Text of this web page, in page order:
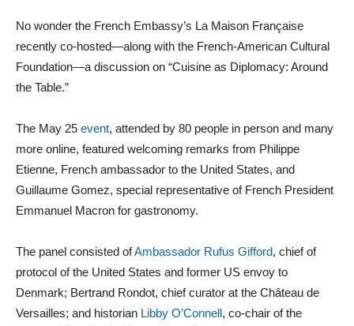
No wonder the French Embassy’s La Maison Française
recently co-hosted—along with the French-American Cultural
Foundation—a discussion on “Cuisine as Diplomacy: Around
the Table.”
The May 25 event, attended by 80 people in person and many
more online, featured welcoming remarks from Philippe
Etienne, French ambassador to the United States, and
Guillaume Gomez, special representative of French President
Emmanuel Macron for gastronomy.
The panel consisted ofAmbassador Rufus Gifford, chief of
protocol of the United States and former US envoy to
Denmark; Bertrand Rondot, chief curator at the Château de
Versailles; and historian Libby O’Connell , co-chair of the